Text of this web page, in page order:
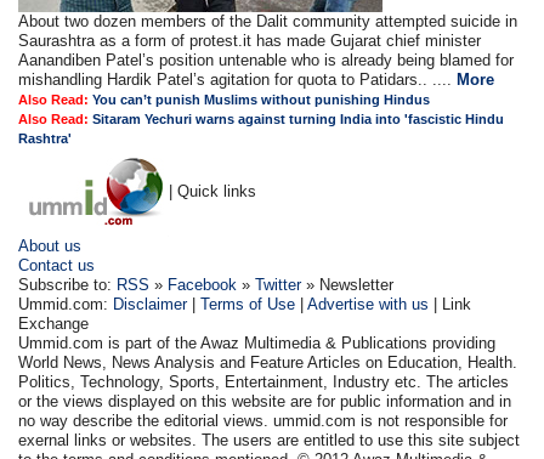
About two dozen members of the Dalit community attempted suicide in
Saurashtra as a form of protest.it has made Gujarat chief minister
Aanandiben Patel’s position untenable who is already being blamed for
mishandling Hardik Patel’s agitation for quota to Patidars.. ....
More
Also Read:You can’t punish Muslims without punishing Hindus
Also Read:Sitaram Yechuri warns against turning India into 'fascistic Hindu
Rashtra'
| Quick links
About us
Contact us
Subscribe to: RSS » Facebook »Twitter» Newsletter
Ummid.com: Disclaimer|Terms of Use |Advertise with us | Link
Exchange
Ummid.com is part of the Awaz Multimedia & Publications providing
World News, News Analysis and Feature Articles on Education, Health.
Politics, Technology, Sports, Entertainment, Industry etc. The articles
or the views displayed on this website are for public information and in
no way describe the editorial views. ummid.com is not responsible for
exernal links or websites. The users are entitled to use this site subject